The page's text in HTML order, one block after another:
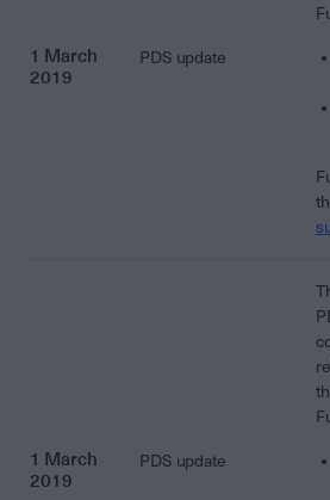
1 March
2019
PDS update
1 March
2019
PDS update